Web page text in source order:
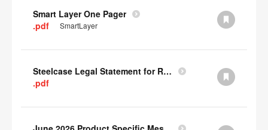
Smart Layer One Pager
.pdf
SmartLayer
Steelcase Legal Statement for Recyclability
.pdf